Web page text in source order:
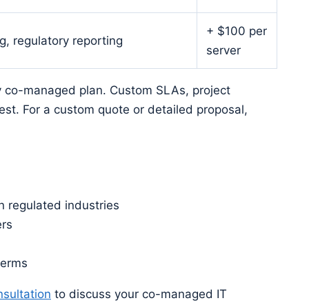
regulatory reporting
+ $100 per
server
managed plan. Custom SLAs, project
For a custom quote or detailed proposal,
regulated industries
to discuss your co-managed IT